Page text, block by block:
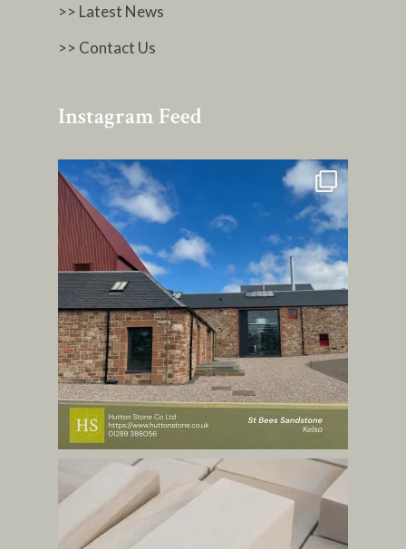
>> Latest News
>> Contact Us
Instagram Feed